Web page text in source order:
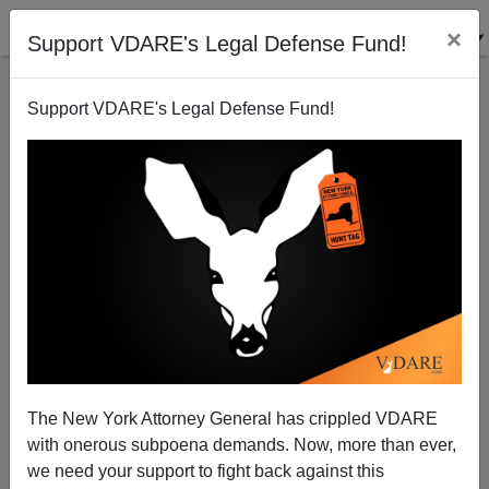
Support VDARE's Legal Defense Fund! ×
Support VDARE's Legal Defense Fund!
The New York Attorney General has crippled VDARE
with onerous subpoena demands. Now, more than ever,
we need your support to fight back against this
Washington Sniper (Ex-Soldier) John Allan
Muhammad To Be Executed